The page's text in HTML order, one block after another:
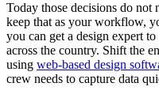
Today those decisions do not
keep that as your workflow,
you can get a design expert
across the country. Shift the
using web-based design
crew needs to capture data